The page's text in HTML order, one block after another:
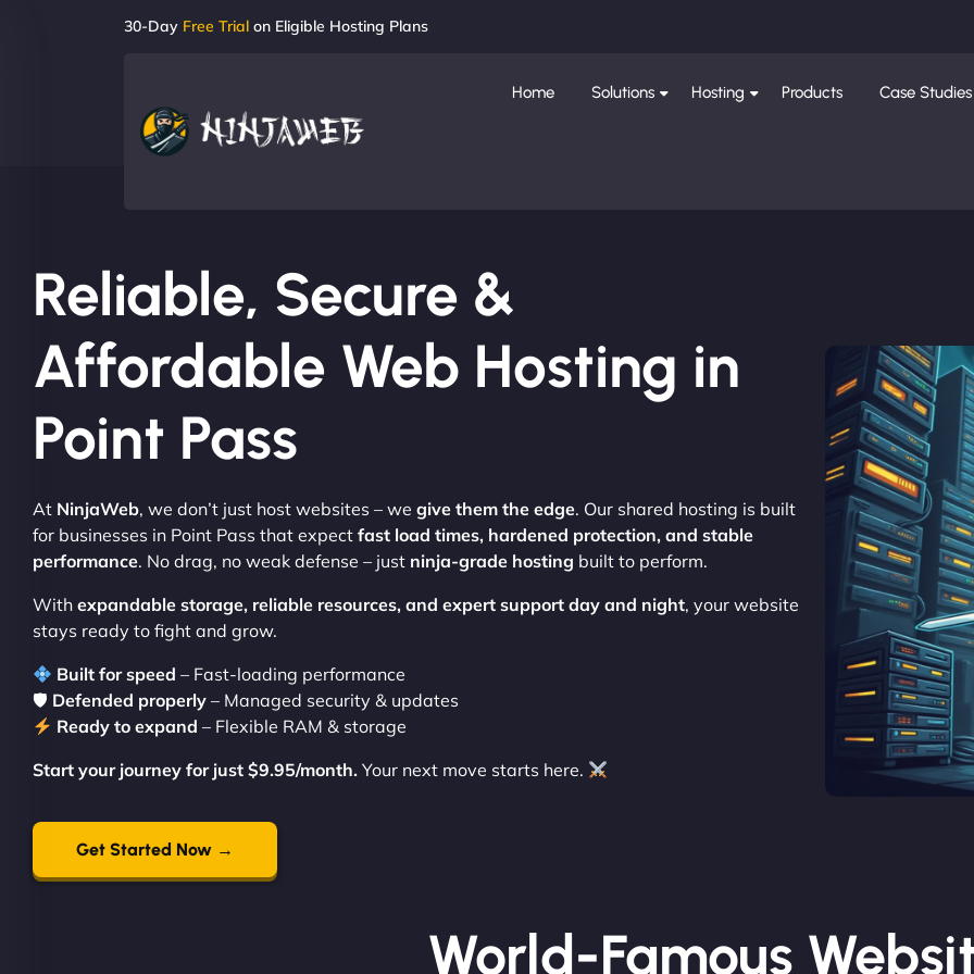
30-Day Free Trial on Eligible Hosting Plans
Home Solutions Hosting Products Case Studies
Reliable, Secure &
Affordable Web Hosting in
Point Pass
At NinjaWeb, we don’t just host websites – we give them the edge. Our shared hosting is built
for businesses in Point Pass that expect fast load times, hardened protection, and stable
performance. No drag, no weak defense – just ninja-grade hosting built to perform.
With expandable storage, reliable resources, and expert support day and night, your website
stays ready to fight and grow.
Built for speed – Fast-loading performance
🛡 Defended properly – Managed security & updates
Ready to expand – Flexible RAM & storage
Start your journey for just $9.95/month. Your next move starts here.
Get Started Now →
World-Famous